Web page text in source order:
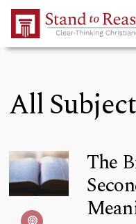
Skip to Main Content
All
The